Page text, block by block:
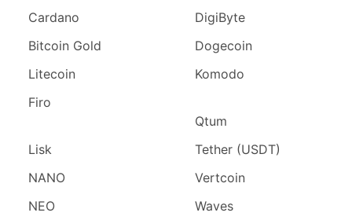
Cardano
Bitcoin Gold
Litecoin
Firo
Lisk
NANO
NEO
DigiByte
Dogecoin
Komodo
Qtum
Tether (USDT)
Vertcoin
Waves